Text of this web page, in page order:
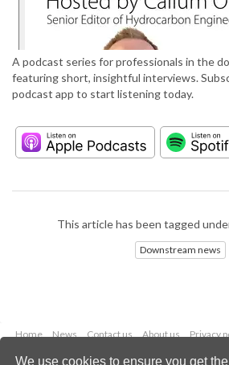
We use cookies to ensure you get
A podcast series for professionals in the
featuring short, insightful interviews.
podcast app to start listening today.
This article has been tagged
Downstream news
Home News Contact us About us Privacy